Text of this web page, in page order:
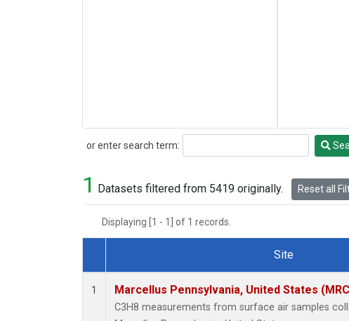
or enter search term:
Search
1 Datasets filtered from 5419 originally. Reset all
Displaying [1 - 1] of 1 records.
Dataset Number
Site
1 Marcellus Pennsylvania, United States
C3H8 measurements from surface air samples